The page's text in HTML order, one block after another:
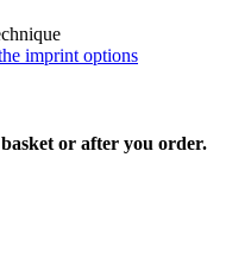
imprint options
or after you order.